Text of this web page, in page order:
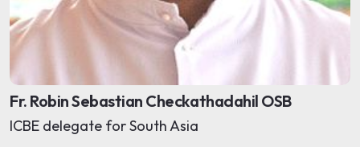
Fr. Robin Sebastian Checkathadahil OSB
ICBE delegate for South Asia